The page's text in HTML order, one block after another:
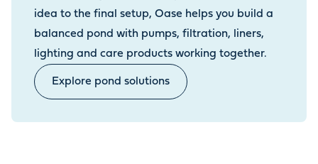
idea to the final setup, Oase helps you build a
balanced pond with pumps, filtration, liners,
lighting and care products working together.
Explore pond solutions